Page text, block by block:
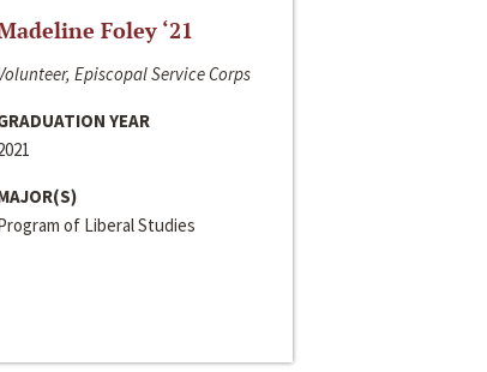
Foley ‘21
Episcopal Service Corps
YEAR
of Liberal Studies